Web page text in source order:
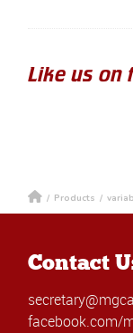
Like us on
/ Products /
Contact
facebook.com/